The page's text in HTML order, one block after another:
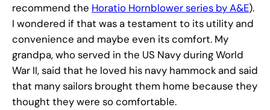
recommend the Horatio Hornblower series by A&E).
I wondered if that was a testament to its utility and
convenience and maybe even its comfort. My
grandpa, who served in the US Navy during World
War II, said that he loved his navy hammock and said
that many sailors brought them home because they
thought they were so comfortable.